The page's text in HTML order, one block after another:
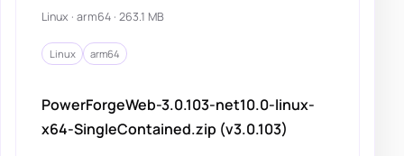
Linux · arm64 · 263.1 MB
Linux arm64
PowerForgeWeb-3.0.103-net10.0-linux-
x64-SingleContained.zip (v3.0.103)